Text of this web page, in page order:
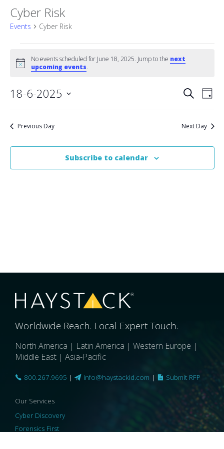
Cyber Risk
Events Cyber Risk
Events
for
June
18,
2025
Notice
No events scheduled for June 18, 2025. Jump to the next
upcoming events.
and
Views
SearchDay
18-6-2025
Previous Day Next Day
Subscribe to calendar
Worldwide Reach. Local Expert Touch.
North America | Latin America | Western Europe |
Middle East | Asia-Pacific
800.267.9695 | info@haystackid.com | Submit RFP
Our Services
Cyber Discovery
Forensics First